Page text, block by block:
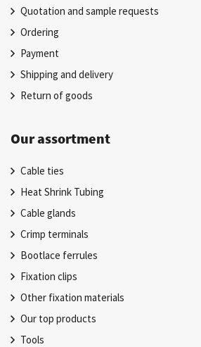
Quotation and sample requests
Ordering
Payment
Shipping and delivery
Return of goods
Our assortment
Cable ties
Heat Shrink Tubing
Cable glands
Crimp terminals
Bootlace ferrules
Fixation clips
Other fixation materials
Our top products
Tools